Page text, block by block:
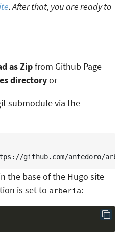
. After that, you are ready to
as Zipfrom Github Page
directoryor
submodule via the
the base of the Hugo site
is set to arberia: